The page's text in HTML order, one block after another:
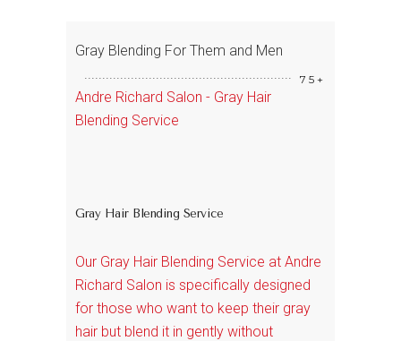
Gray Blending For Them and Men
75+
Andre Richard Salon - Gray Hair
Blending Service
Gray Hair Blending Service
Our Gray Hair Blending Service at Andre
Richard Salon is specifically designed
for those who want to keep their gray
hair but blend it in gently without